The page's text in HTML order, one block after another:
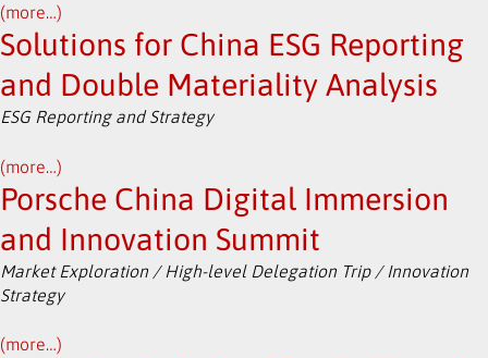
(more…)
Solutions for China ESG Reporting
and Double Materiality Analysis
ESG Reporting and Strategy
(more…)
Porsche China Digital Immersion
and Innovation Summit
Market Exploration / High-level Delegation Trip / Innovation
Strategy
(more…)